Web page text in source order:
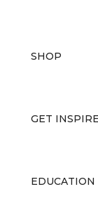
SHOP
GET
EDUCATION